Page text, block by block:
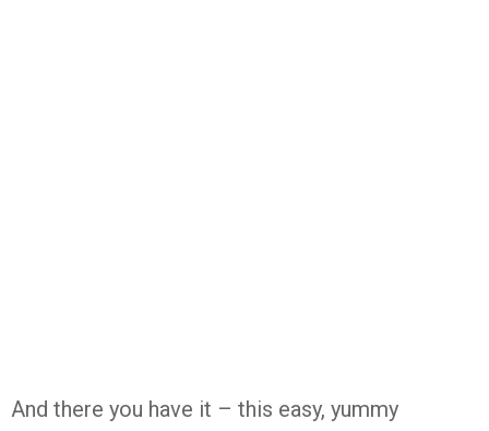
And there you have it – this easy, yummy